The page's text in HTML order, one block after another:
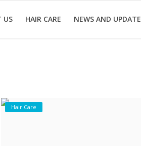
US HAIR CARE NEWS AND UPDATE
Hair Care